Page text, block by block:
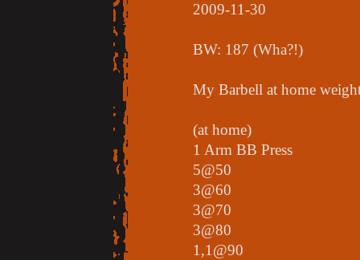
2009-11-30
BW: 187 (Wha?!)
My Barbell at home
(at home)
1 Arm BB Press
5@50
3@60
3@70
3@80
1,1@90